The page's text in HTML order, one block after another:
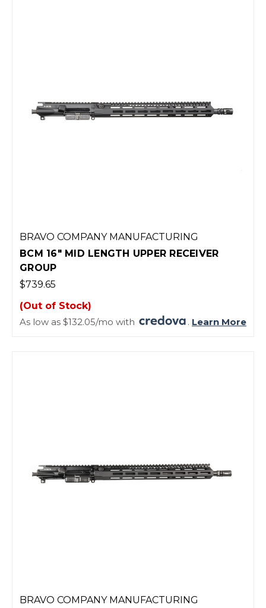
BRAVO COMPANY MANUFACTURING
BCM 16" MID LENGTH UPPER RECEIVER
GROUP
$739.65
(Out of Stock)
As low as $132.05/mo with
. Learn More
BRAVO COMPANY MANUFACTURING